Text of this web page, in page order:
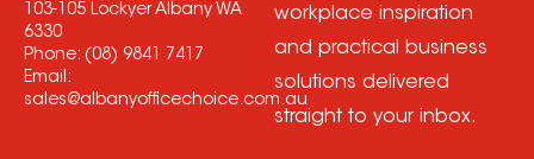
103-105 Lockyer Albany WA
6330
Phone: (08) 9841 7417
Email:
sales@albanyofficechoice.com.au
workplace inspiration
and practical business
solutions delivered
straight to your inbox.